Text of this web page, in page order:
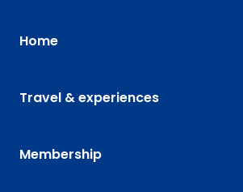
Home
Travel & experiences
Membership